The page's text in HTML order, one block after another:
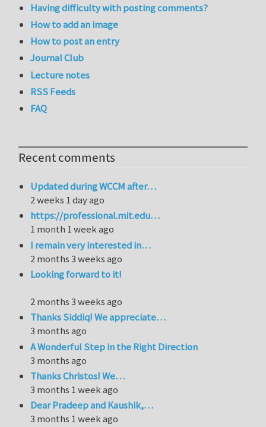
Having difficulty with posting comments?
How to add an image
How to post an entry
Journal Club
Lecture notes
RSS Feeds
FAQ
Recent comments
Updated during WCCM after…
2 weeks 1 day ago
https://professional.mit.edu…
1 month 1 week ago
I remain very interested in…
2 months 3 weeks ago
Looking forward to it!
2 months 3 weeks ago
Thanks Siddiq! We appreciate…
3 months ago
A Wonderful Step in the Right Direction
3 months ago
Thanks Christos! We…
3 months 1 week ago
Dear Pradeep and Kaushik,…
3 months 1 week ago